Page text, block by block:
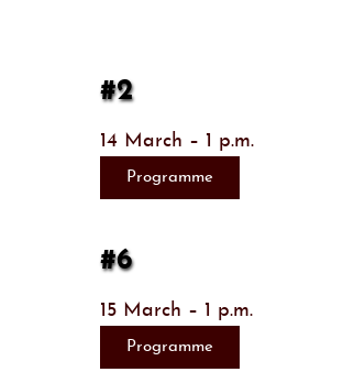
#2
14 March – 1 p.m.
Programme
#6
15 March – 1 p.m.
Programme